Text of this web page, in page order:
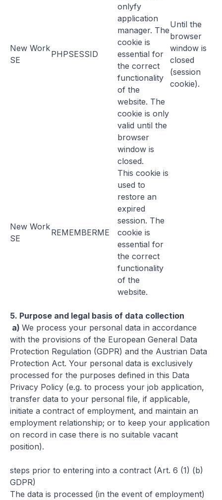
New Work
SE
PHPSESSID
onlyfy
application
manager. The
cookie is
essential for
the correct
functionality
of the
website. The
cookie is only
valid until the
browser
window is
closed.
Until the
browser
window is
closed
(session
cookie).
New Work
SE
REMEMBERME
This cookie is
used to
restore an
expired
session. The
cookie is
essential for
the correct
functionality
of the
website.
5. Purpose and legal basis of data collection
a) We process your personal data in accordance
with the provisions of the European General Data
Protection Regulation (GDPR) and the Austrian Data
Protection Act. Your personal data is exclusively
processed for the purposes defined in this Data
Privacy Policy (e.g. to process your job application,
transfer data to your personal file, if applicable,
initiate a contract of employment, and maintain an
employment relationship; or to keep your application
on record in case there is no suitable vacant
position).
steps prior to entering into a contract (Art. 6 (1) (b)
GDPR)
The data is processed (in the event of employment)